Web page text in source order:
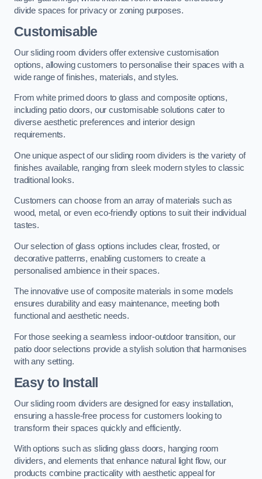
divide spaces for privacy or zoning purposes.
Customisable
Our sliding room dividers offer extensive customisation
options, allowing customers to personalise their spaces with a
wide range of finishes, materials, and styles.
From white primed doors to glass and composite options,
including patio doors, our customisable solutions cater to
diverse aesthetic preferences and interior design
requirements.
One unique aspect of our sliding room dividers is the variety of
finishes available, ranging from sleek modern styles to classic
traditional looks.
Customers can choose from an array of materials such as
wood, metal, or even eco-friendly options to suit their individual
tastes.
Our selection of glass options includes clear, frosted, or
decorative patterns, enabling customers to create a
personalised ambience in their spaces.
The innovative use of composite materials in some models
ensures durability and easy maintenance, meeting both
functional and aesthetic needs.
For those seeking a seamless indoor-outdoor transition, our
patio door selections provide a stylish solution that harmonises
with any setting.
Easy to Install
Our sliding room dividers are designed for easy installation,
ensuring a hassle-free process for customers looking to
transform their spaces quickly and efficiently.
With options such as sliding glass doors, hanging room
dividers, and elements that enhance natural light flow, our
products combine practicality with aesthetic appeal for